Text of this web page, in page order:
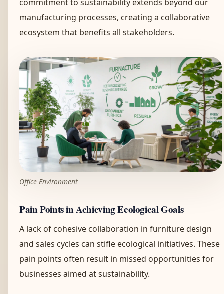
manufacturing processes, creating a collaborative
ecosystem that benefits all stakeholders.
Office Environment
Pain Points in Achieving Ecological Goals
A lack of cohesive collaboration in furniture design
and sales cycles can stifle ecological initiatives. These
pain points often result in missed opportunities for
businesses aimed at sustainability.